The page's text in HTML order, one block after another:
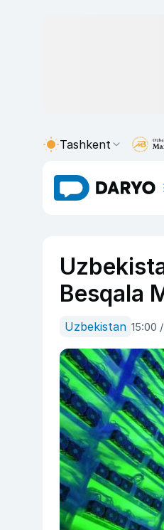
Tashkent
Besqala
Uzbekistan 15:00